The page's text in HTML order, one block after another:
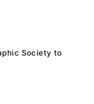
Society to